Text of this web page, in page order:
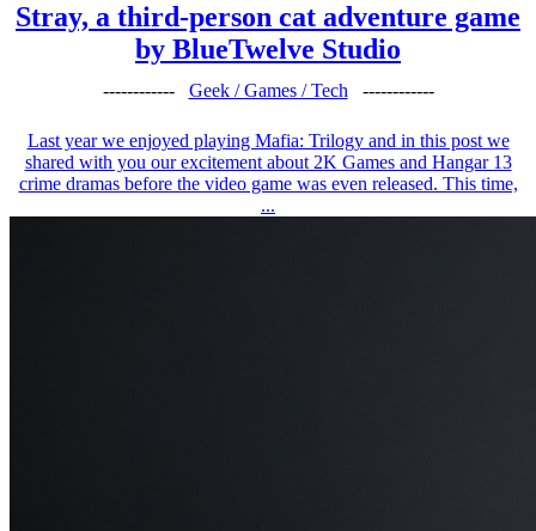
Stray, a third-person cat adventure game
by BlueTwelve Studio
------------ Geek / Games / Tech ------------
Last year we enjoyed playing Mafia: Trilogy and in this post we
shared with you our excitement about 2K Games and Hangar 13
crime dramas before the video game was even released. This time,
...